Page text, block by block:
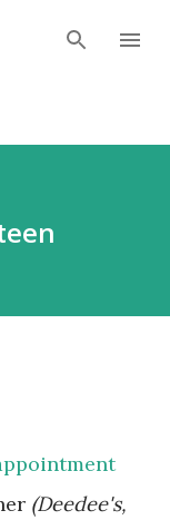
(Deedee's,